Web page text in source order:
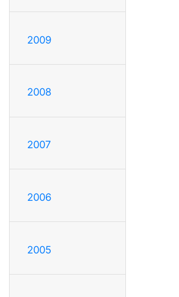
2009
2008
2007
2006
2005